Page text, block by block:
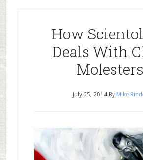
How
Deals With
Molesters
July 25, 2014By Mike